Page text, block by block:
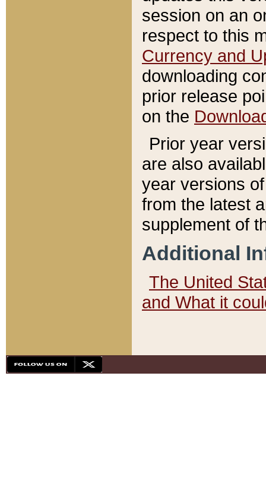
session on an
respect to this
Currency and
downloading
prior release
on the
Prior year
are also
year versions
from the latest
supplement of
Additional
The United
and What it